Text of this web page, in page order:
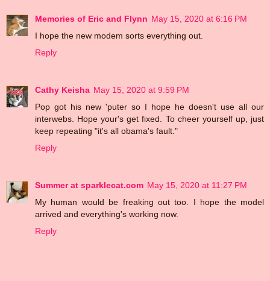
Memories of Eric and Flynn May 15, 2020 at 6:16 PM
I hope the new modem sorts everything out.
Reply
Cathy Keisha May 15, 2020 at 9:59 PM
Pop got his new 'puter so I hope he doesn't use all our
interwebs. Hope your's get fixed. To cheer yourself up, just
keep repeating "it's all obama's fault."
Reply
Summer at sparklecat.com May 15, 2020 at 11:27 PM
My human would be freaking out too. I hope the model
arrived and everything's working now.
Reply